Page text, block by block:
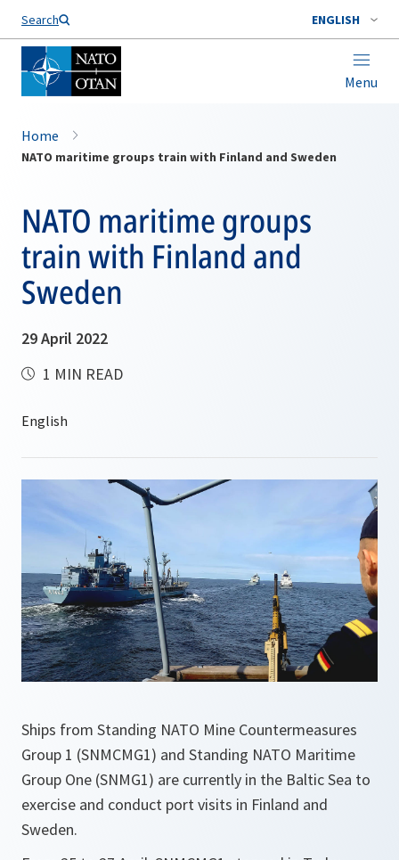
Search ENGLISH
Menu
Home
NATO maritime groups train with Finland and Sweden
NATO maritime groups
train with Finland and
Sweden
29 April 2022
1 MIN READ
Ships from Standing NATO Mine Countermeasures
Group 1 (SNMCMG1) and Standing NATO Maritime
Group One (SNMG1) are currently in the Baltic Sea to
exercise and conduct port visits in Finland and
Sweden.